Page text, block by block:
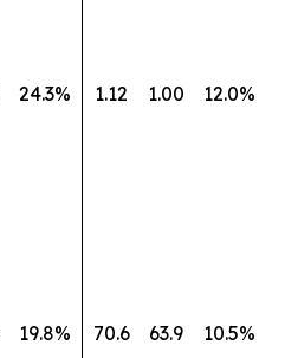
24.3% 1.12 1.00 12.0%
19.8% 70.6 63.9 10.5%